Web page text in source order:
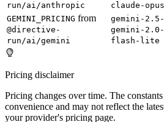
run/ai/anthropic
claude-
GEMINI_PRICING from
@directive-
run/ai/gemini
gemini-
gemini-
flash-lite
Pricing disclaimer
Pricing changes over time. The
convenience and may not reflect the
your provider's pricing page.